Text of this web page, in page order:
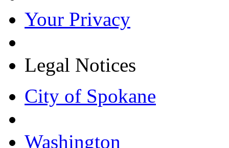
Your Privacy
Legal Notices
City of Spokane
Washington